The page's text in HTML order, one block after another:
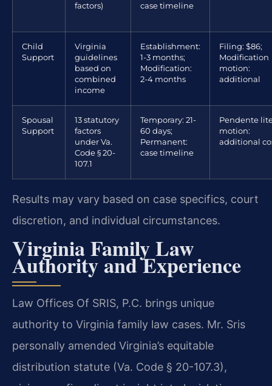
factors)
case timeline
Child
Support
Virginia
guidelines
based on
combined
income
Establishment:
1-3 months;
Modification:
2-4 months
Filing: $86;
Modification
motion:
additional
Spousal
Support
13 statutory
factors
under Va.
Code § 20-
107.1
Temporary: 21-
60 days;
Permanent:
case timeline
Pendente
motion:
additional
Results may vary based on case specifics, court
discretion, and individual circumstances.
Virginia Family Law
Authority and Experience
Law Offices Of SRIS, P.C. brings unique
authority to Virginia family law cases. Mr. Sris
personally amended Virginia’s equitable
distribution statute (Va. Code § 20-107.3),